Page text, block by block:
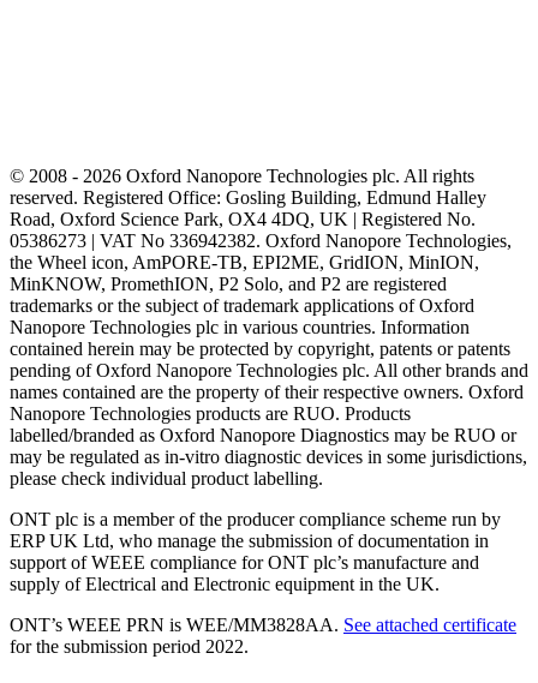
© 2008 - 2026 Oxford Nanopore Technologies plc. All rights
reserved. Registered Office: Gosling Building, Edmund Halley
Road, Oxford Science Park, OX4 4DQ, UK | Registered No.
05386273 | VAT No 336942382. Oxford Nanopore Technologies,
the Wheel icon, AmPORE-TB, EPI2ME, GridION, MinION,
MinKNOW, PromethION, P2 Solo, and P2 are registered
trademarks or the subject of trademark applications of Oxford
Nanopore Technologies plc in various countries. Information
contained herein may be protected by copyright, patents or patents
pending of Oxford Nanopore Technologies plc. All other brands and
names contained are the property of their respective owners. Oxford
Nanopore Technologies products are RUO. Products
labelled/branded as Oxford Nanopore Diagnostics may be RUO or
may be regulated as in‐vitro diagnostic devices in some jurisdictions,
please check individual product labelling.
ONT plc is a member of the producer compliance scheme run by
ERP UK Ltd, who manage the submission of documentation in
support of WEEE compliance for ONT plc’s manufacture and
supply of Electrical and Electronic equipment in the UK.
ONT’s WEEE PRN is WEE/MM3828AA. See attached certificate
for the submission period 2022.